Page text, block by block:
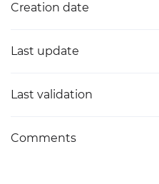
Creation date
Last update
Last validation
Comments